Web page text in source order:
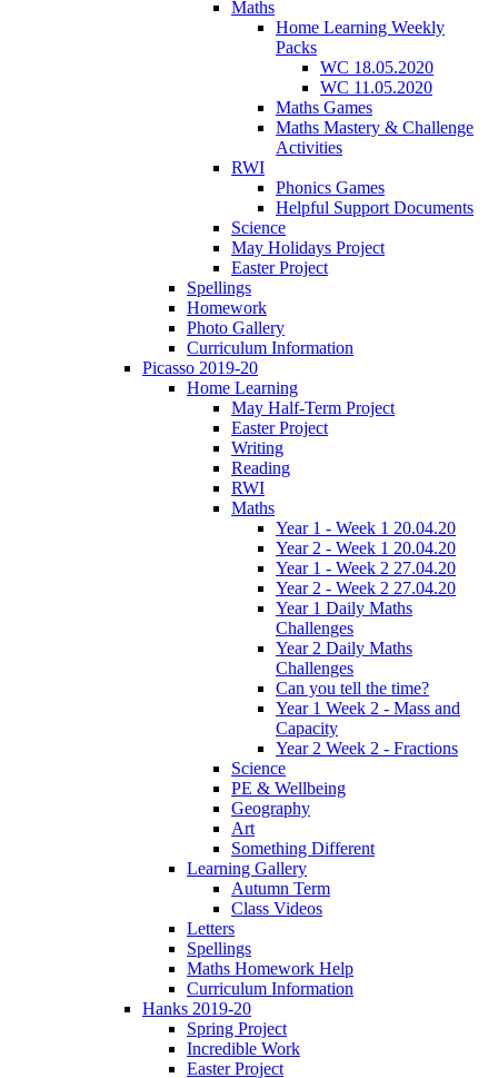
Maths
Home Learning Weekly
Packs
WC 18.05.2020
WC 11.05.2020
Maths Games
Maths Mastery & Challenge
Activities
RWI
Phonics Games
Helpful Support Documents
Science
May Holidays Project
Easter Project
Spellings
Homework
Photo Gallery
Curriculum Information
Picasso 2019-20
Home Learning
May Half-Term Project
Easter Project
Writing
Reading
RWI
Maths
Year 1 - Week 1 20.04.20
Year 2 - Week 1 20.04.20
Year 1 - Week 2 27.04.20
Year 2 - Week 2 27.04.20
Year 1 Daily Maths
Challenges
Year 2 Daily Maths
Challenges
Can you tell the time?
Year 1 Week 2 - Mass and
Capacity
Year 2 Week 2 - Fractions
Science
PE & Wellbeing
Geography
Art
Something Different
Learning Gallery
Autumn Term
Class Videos
Letters
Spellings
Maths Homework Help
Curriculum Information
Hanks 2019-20
Spring Project
Incredible Work
Easter Project